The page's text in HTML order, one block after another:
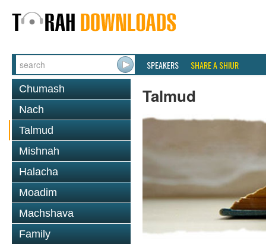
SPEAKERS SHARE A SHIUR
Chumash
Nach
Talmud
Mishnah
Halacha
Moadim
Machshava
Family
Talmud